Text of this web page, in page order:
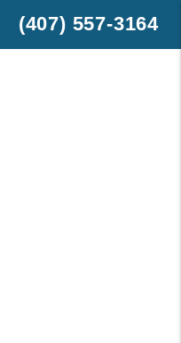
(407) 557-3164